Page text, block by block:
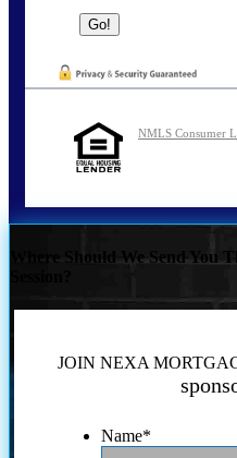
NMLS Consumer
Where Should We Send
JOIN NEXA
Name*